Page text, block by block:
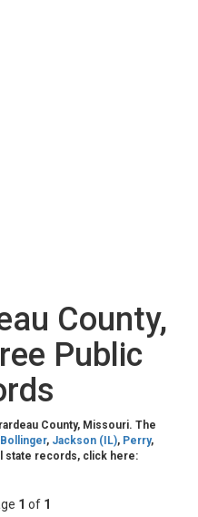
County,
Public
County, Missouri. The
Bollinger, Jackson (IL), Perry,
state records, click here:
1 of 1